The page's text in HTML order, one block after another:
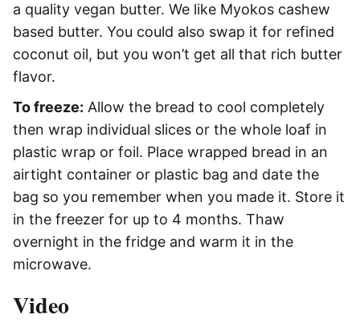
a quality vegan butter. We like Myokos cashew
based butter. You could also swap it for refined
coconut oil, but you won’t get all that rich butter
flavor.
To freeze: Allow the bread to cool completely
then wrap individual slices or the whole loaf in
plastic wrap or foil. Place wrapped bread in an
airtight container or plastic bag and date the
bag so you remember when you made it. Store it
in the freezer for up to 4 months. Thaw
overnight in the fridge and warm it in the
microwave.
Video